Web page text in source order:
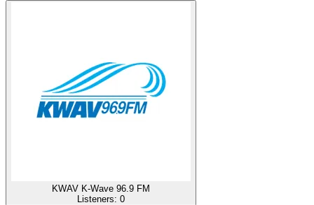
KWAV K-Wave 96.9 FM
Listeners: 0